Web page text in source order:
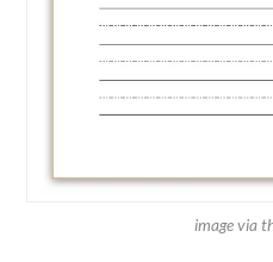
image via